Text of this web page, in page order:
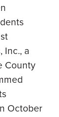
Inc., a
County
October